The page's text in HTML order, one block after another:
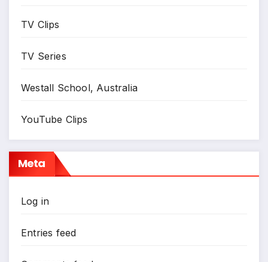
TV Clips
TV Series
Westall School, Australia
YouTube Clips
Meta
Log in
Entries feed